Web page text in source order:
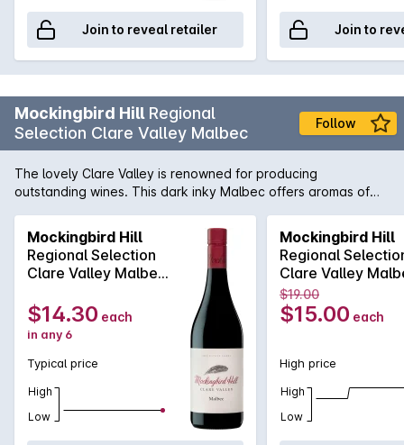
Join to reveal retailer Join to
Mockingbird Hill Regional
Selection Clare Valley Malbec
Follow
The lovely Clare Valley is renowned for producing
outstanding wines. This dark inky Malbec offers aromas of
flavours with subtle toasted oak. This wine is a vibrant
accompaniment to charred meats or grilled salmon.
Mockingbird Hill
Regional Selection
Clare Valley Malbec
$14.30 each
in any 6
Typical price
High
Low
Mockingbird Hill
Regional
Clare Valley
750ML 2021
$19.00
$15.00 each
High price
High
Low